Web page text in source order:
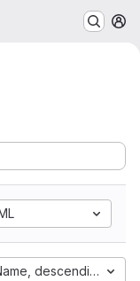
descending